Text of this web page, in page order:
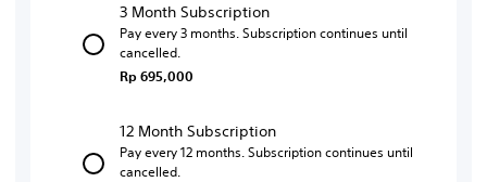
3 Month Subscription
Pay every 3 months. Subscription continues until
cancelled.
Rp 695,000
12 Month Subscription
Pay every 12 months. Subscription continues until
cancelled.